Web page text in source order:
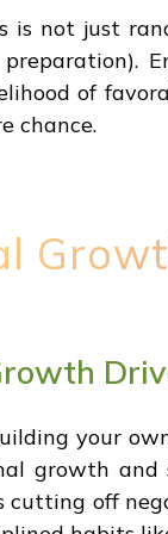
is not just
of
chance.
your
growth
cutting off